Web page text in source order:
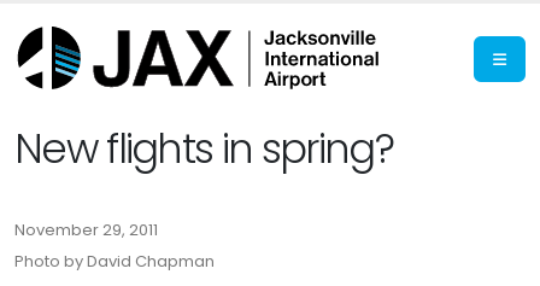
New flights in spring?
November 29, 2011
Photo by David Chapman